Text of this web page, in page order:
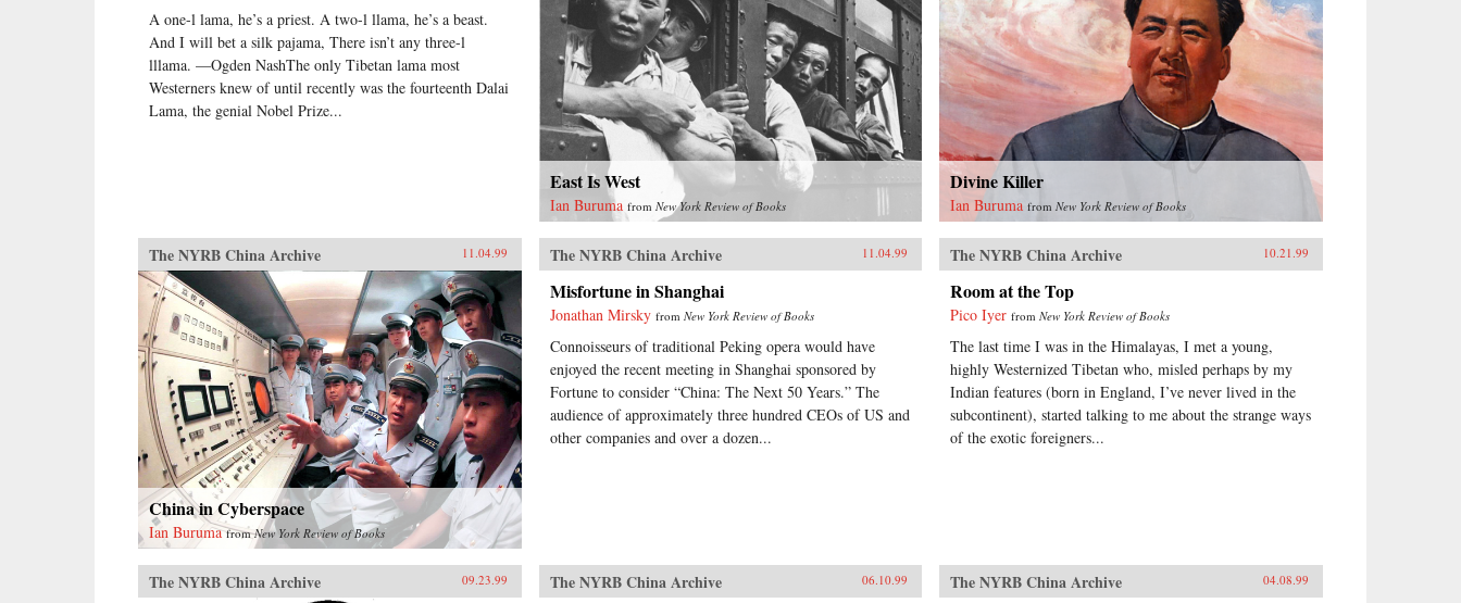
A one-l lama, he’s a priest. A two-l llama, he’s a beast.
And I will bet a silk pajama, There isn’t any three-l
lllama. —Ogden NashThe only Tibetan lama most
Westerners knew of until recently was the fourteenth Dalai
Lama, the genial Nobel Prize...
East Is West
Ian Buruma from New York Review of Books
Divine Killer
Ian Buruma fromNew York Review of Books
The NYRB China Archive 11.04.99
China in Cyberspace
Ian Buruma fromNew York Review of Books
The NYRB China Archive 11.04.99
Misfortune in Shanghai
Jonathan Mirsky from New York Review of Books
Connoisseurs of traditional Peking opera would have
enjoyed the recent meeting in Shanghai sponsored by
Fortune to consider “China: The Next 50 Years.” The
audience of approximately three hundred CEOs of US and
other companies and over a dozen...
The NYRB China Archive 10.21.99
Room at the Top
Pico Iyer fromNew York Review of Books
The last time I was in the Himalayas, I met a young,
highly Westernized Tibetan who, misled perhaps by my
Indian features (born in England, I’ve never lived in the
subcontinent), started talking to me about the strange ways
of the exotic foreigners...
The NYRB China Archive 09.23.99 The NYRB China Archive 06.10.99 The NYRB China Archive 04.08.99